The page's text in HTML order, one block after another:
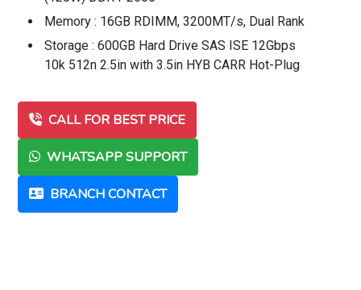
Memory : 16GB RDIMM, 3200MT/s, Dual Rank
Storage : 600GB Hard Drive SAS ISE 12Gbps
10k 512n 2.5in with 3.5in HYB CARR Hot-Plug
CALL FOR BEST PRICE
WHATSAPP SUPPORT
BRANCH CONTACT